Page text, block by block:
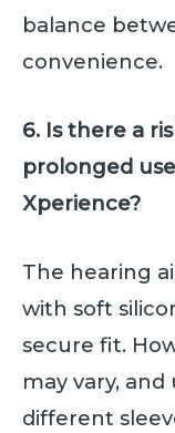
balance
convenience.
6. Is there a
prolonged
Xperience?
The hearing
with soft
secure fit.
may vary,
different